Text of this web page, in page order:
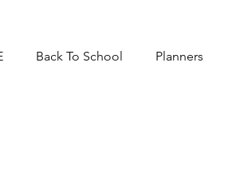
Back To School Planners